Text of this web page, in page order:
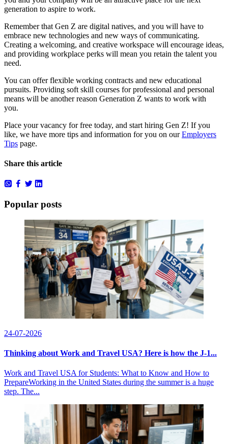
generation to aspire to work.
Remember that Gen Z are digital natives, and you will have to
embrace new technologies and new ways of communicating.
Creating a welcoming, and creative workspace will encourage ideas,
and providing workplace perks will mean you retain the talent you
need.
You can offer flexible working contracts and new educational
pursuits. Providing soft skill courses for professional and personal
means will be another reason Generation Z wants to work with
you.
Place yourvacancy for free today, and start hiring Gen Z! If you
like, we have more tips and information for you on ourEmployers
Tips page.
Share this article
Popular posts
24-07-2026
Thinking about Work and Travel USA? Here is how the J-1...
Work and Travel USA for Students: What to Know and How to
PrepareWorking in the United States during the summer is a huge
step. The...